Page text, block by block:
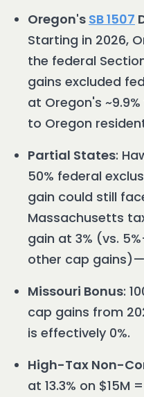
Oregon's SB 1507
Starting in 2026,
the federal
gains excluded
at Oregon's
to Oregon
Partial States:
50% federal
gain could still
Massachusetts
gain at 3% (vs.
other cap
Missouri Bonus:
cap gains from
is effectively 0%.
High-Tax Non-
at 13.3% on $15M